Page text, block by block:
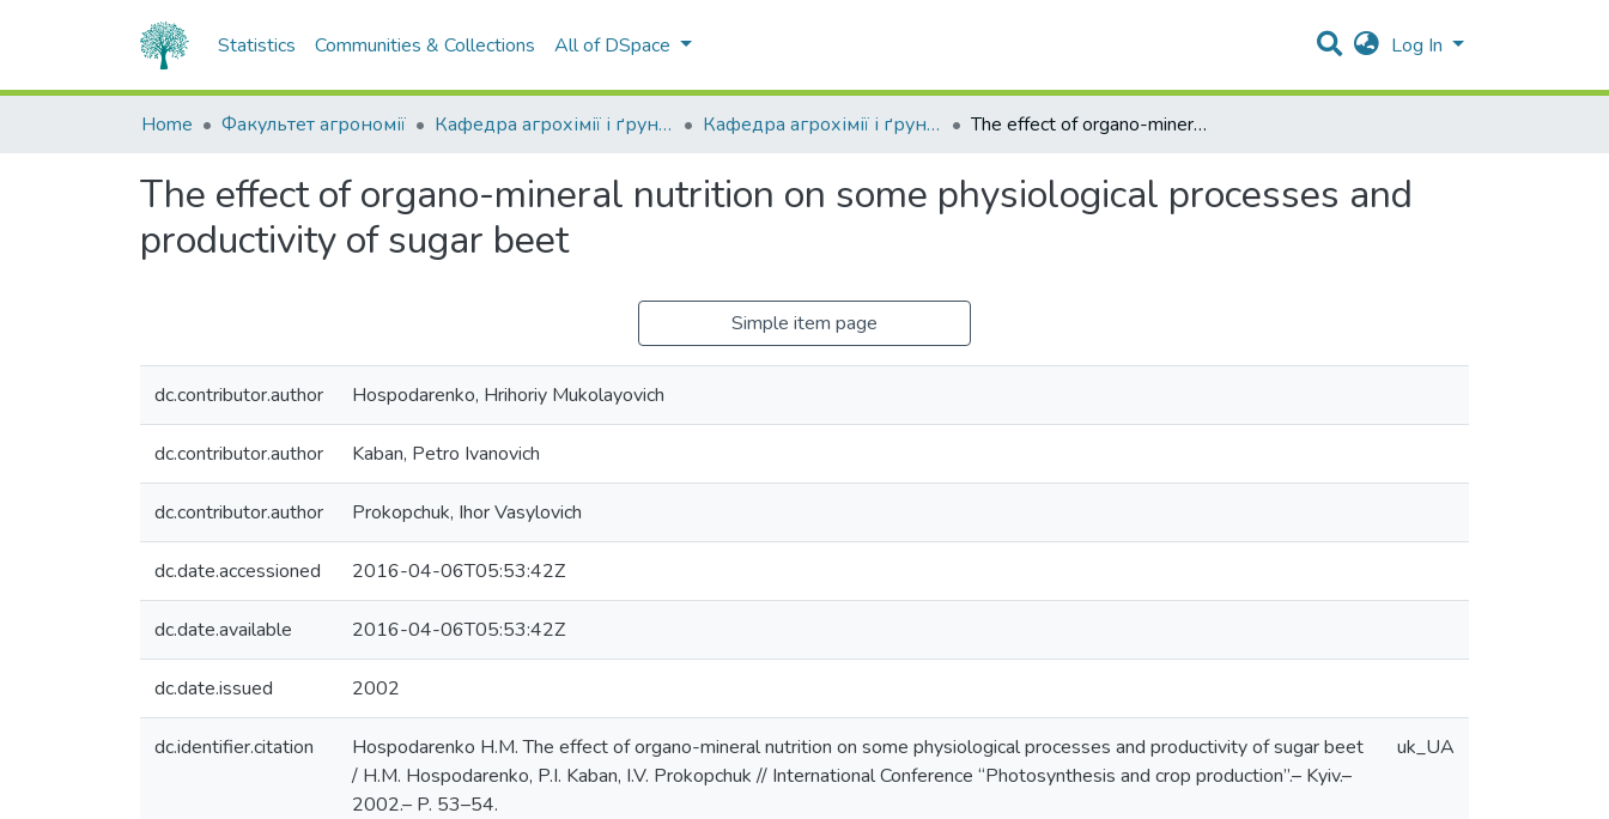
Statistics Communities & Collections All of DSpace Log In
Home Факультет агрономії Кафедра агрохімії і ґрунтознавства Кафедра агрохімії і ґрунтознавства The effect of organo-mineral nutrition on some physiological processes and productivity of sugar beet
The effect of organo-mineral nutrition on some physiological processes and
productivity of sugar beet
Simple item page
dc.contributor.author Hospodarenko, Hrihoriy Mukolayovich
dc.contributor.author Kaban, Petro Ivanovich
dc.contributor.author Prokopchuk, Ihor Vasylovich
dc.date.accessioned 2016-04-06T05:53:42Z
dc.date.available 2016-04-06T05:53:42Z
dc.date.issued 2002
dc.identifier.citation
Hospodarenko H.M. The effect of organo-mineral nutrition on some physiological processes and productivity of sugar beet
/ H.M. Hospodarenko, P.I. Kaban, I.V. Prokopchuk // International Conference “Photosynthesis and crop production”.– Kyiv.–
2002.– P. 53–54.
uk_UA